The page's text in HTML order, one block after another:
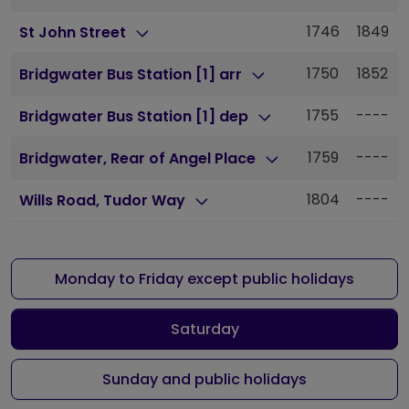
St John Street 1746 1849
Bridgwater Bus Station [1] arr 1750 1852
Bridgwater Bus Station [1] dep 1755 ----
Bridgwater, Rear of Angel Place 1759 ----
Wills Road, Tudor Way 1804 ----
Monday to Friday except public holidays
Saturday
Sunday and public holidays